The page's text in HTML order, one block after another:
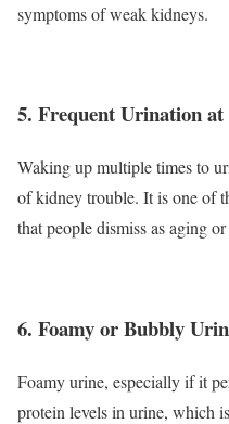
symptoms of weak kidneys.
5. Frequent Urination
Waking up multiple times to
of kidney trouble. It is one of
that people dismiss as aging
6. Foamy or Bubbly
Foamy urine, especially if it
protein levels in urine, which